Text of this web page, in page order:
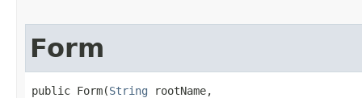
Form
public Form​(String rootName,